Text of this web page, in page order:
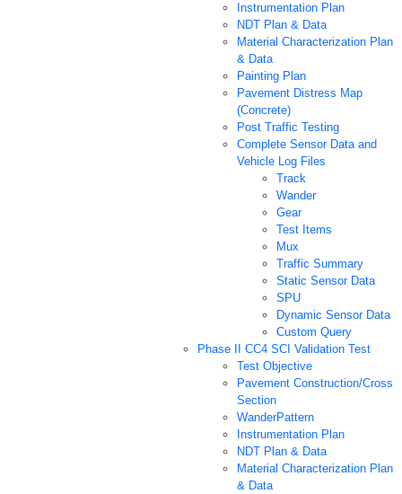
Instrumentation Plan
NDT Plan & Data
Material Characterization Plan
& Data
Painting Plan
Pavement Distress Map
(Concrete)
Post Traffic Testing
Complete Sensor Data and
Vehicle Log Files
Track
Wander
Gear
Test Items
Mux
Traffic Summary
Static Sensor Data
SPU
Dynamic Sensor Data
Custom Query
Phase II CC4 SCI Validation Test
Test Objective
Pavement Construction/Cross
Section
WanderPattern
Instrumentation Plan
NDT Plan & Data
Material Characterization Plan
& Data